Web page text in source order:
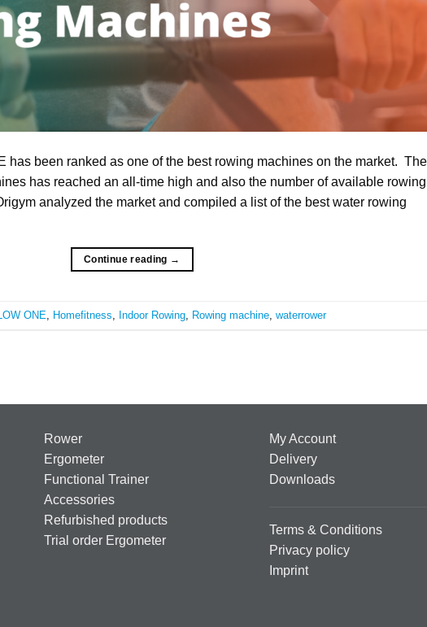
has been ranked as one of the best rowing machines on the market. The
has reached an all-time high and also the number of available rowing
analyzed the market and compiled a list of the best water rowing
Continue reading →
ONE Homefitness Indoor Rowing Rowing machine waterrower
Rower
Ergometer
Functional Trainer
Accessories
Refurbished products
Trial order Ergometer
My Account
Delivery
Downloads
Terms & Conditions
Privacy policy
Imprint